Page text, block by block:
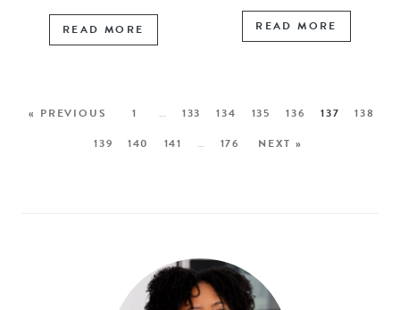
READ MORE READ MORE
« PREVIOUS 1 … 133 134 135 136 137
138
139
140 141 … 176 NEXT »